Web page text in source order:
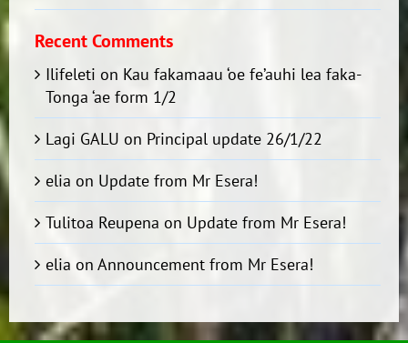
Recent Comments
Ilifeleti on Kau fakamaau ‘oe fe’auhi lea faka-
Tonga ‘ae form 1/2
Lagi GALU on Principal update 26/1/22
elia on Update from Mr Esera!
Tulitoa Reupena on Update from Mr Esera!
elia on Announcement from Mr Esera!